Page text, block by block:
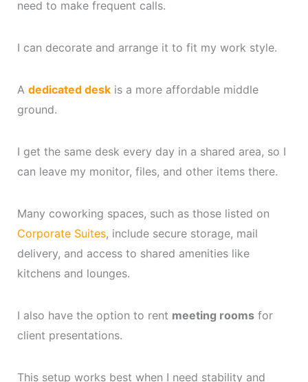
need to make frequent calls.
I can decorate and arrange it to fit my work style.
A dedicated deskis a more affordable middle
ground.
I get the same desk every day in a shared area, so I
can leave my monitor, files, and other items there.
Many coworking spaces, such as those listed on
Corporate Suites, include secure storage, mail
delivery, and access to shared amenities like
kitchens and lounges.
I also have the option to rent meeting roomsfor
client presentations.
This setup works best when I need stability and